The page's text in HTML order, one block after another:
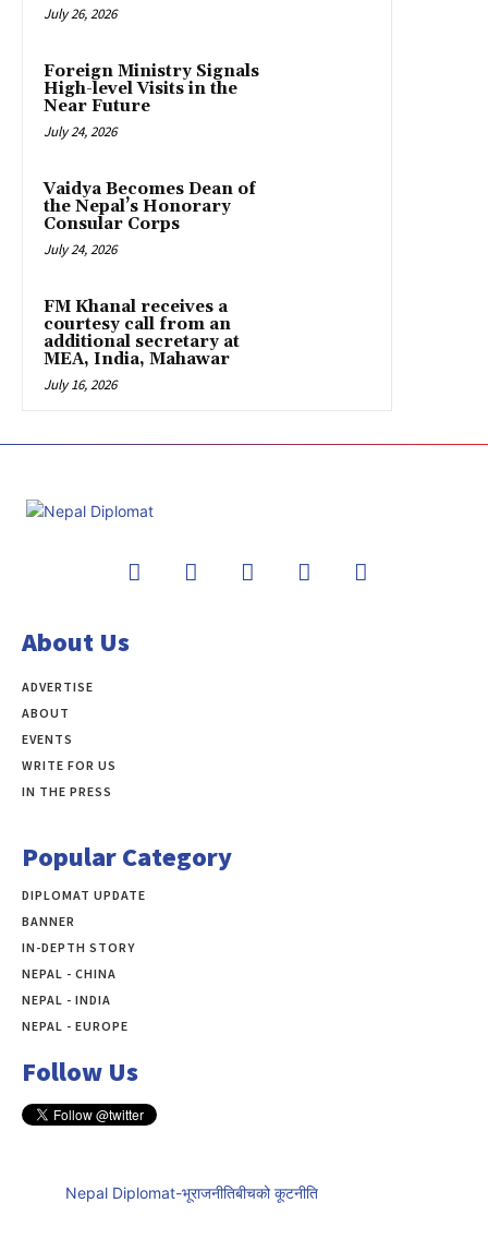
July 26, 2026
Foreign Ministry Signals
High-level Visits in the
Near Future
July 24, 2026
Vaidya Becomes Dean of
the Nepal’s Honorary
Consular Corps
July 24, 2026
FM Khanal receives a
courtesy call from an
additional secretary at
MEA, India, Mahawar
July 16, 2026
About Us
ADVERTISE
ABOUT
EVENTS
WRITE FOR US
IN THE PRESS
Popular Category
DIPLOMAT UPDATE
BANNER
IN-DEPTH STORY
NEPAL - CHINA
NEPAL - INDIA
NEPAL - EUROPE
Follow Us
Nepal Diplomat-भूराजनीतिबीचको कूटनीति